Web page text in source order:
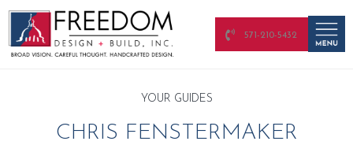
571-210-5432
YOUR GUIDES
CHRIS FENSTERMAKER